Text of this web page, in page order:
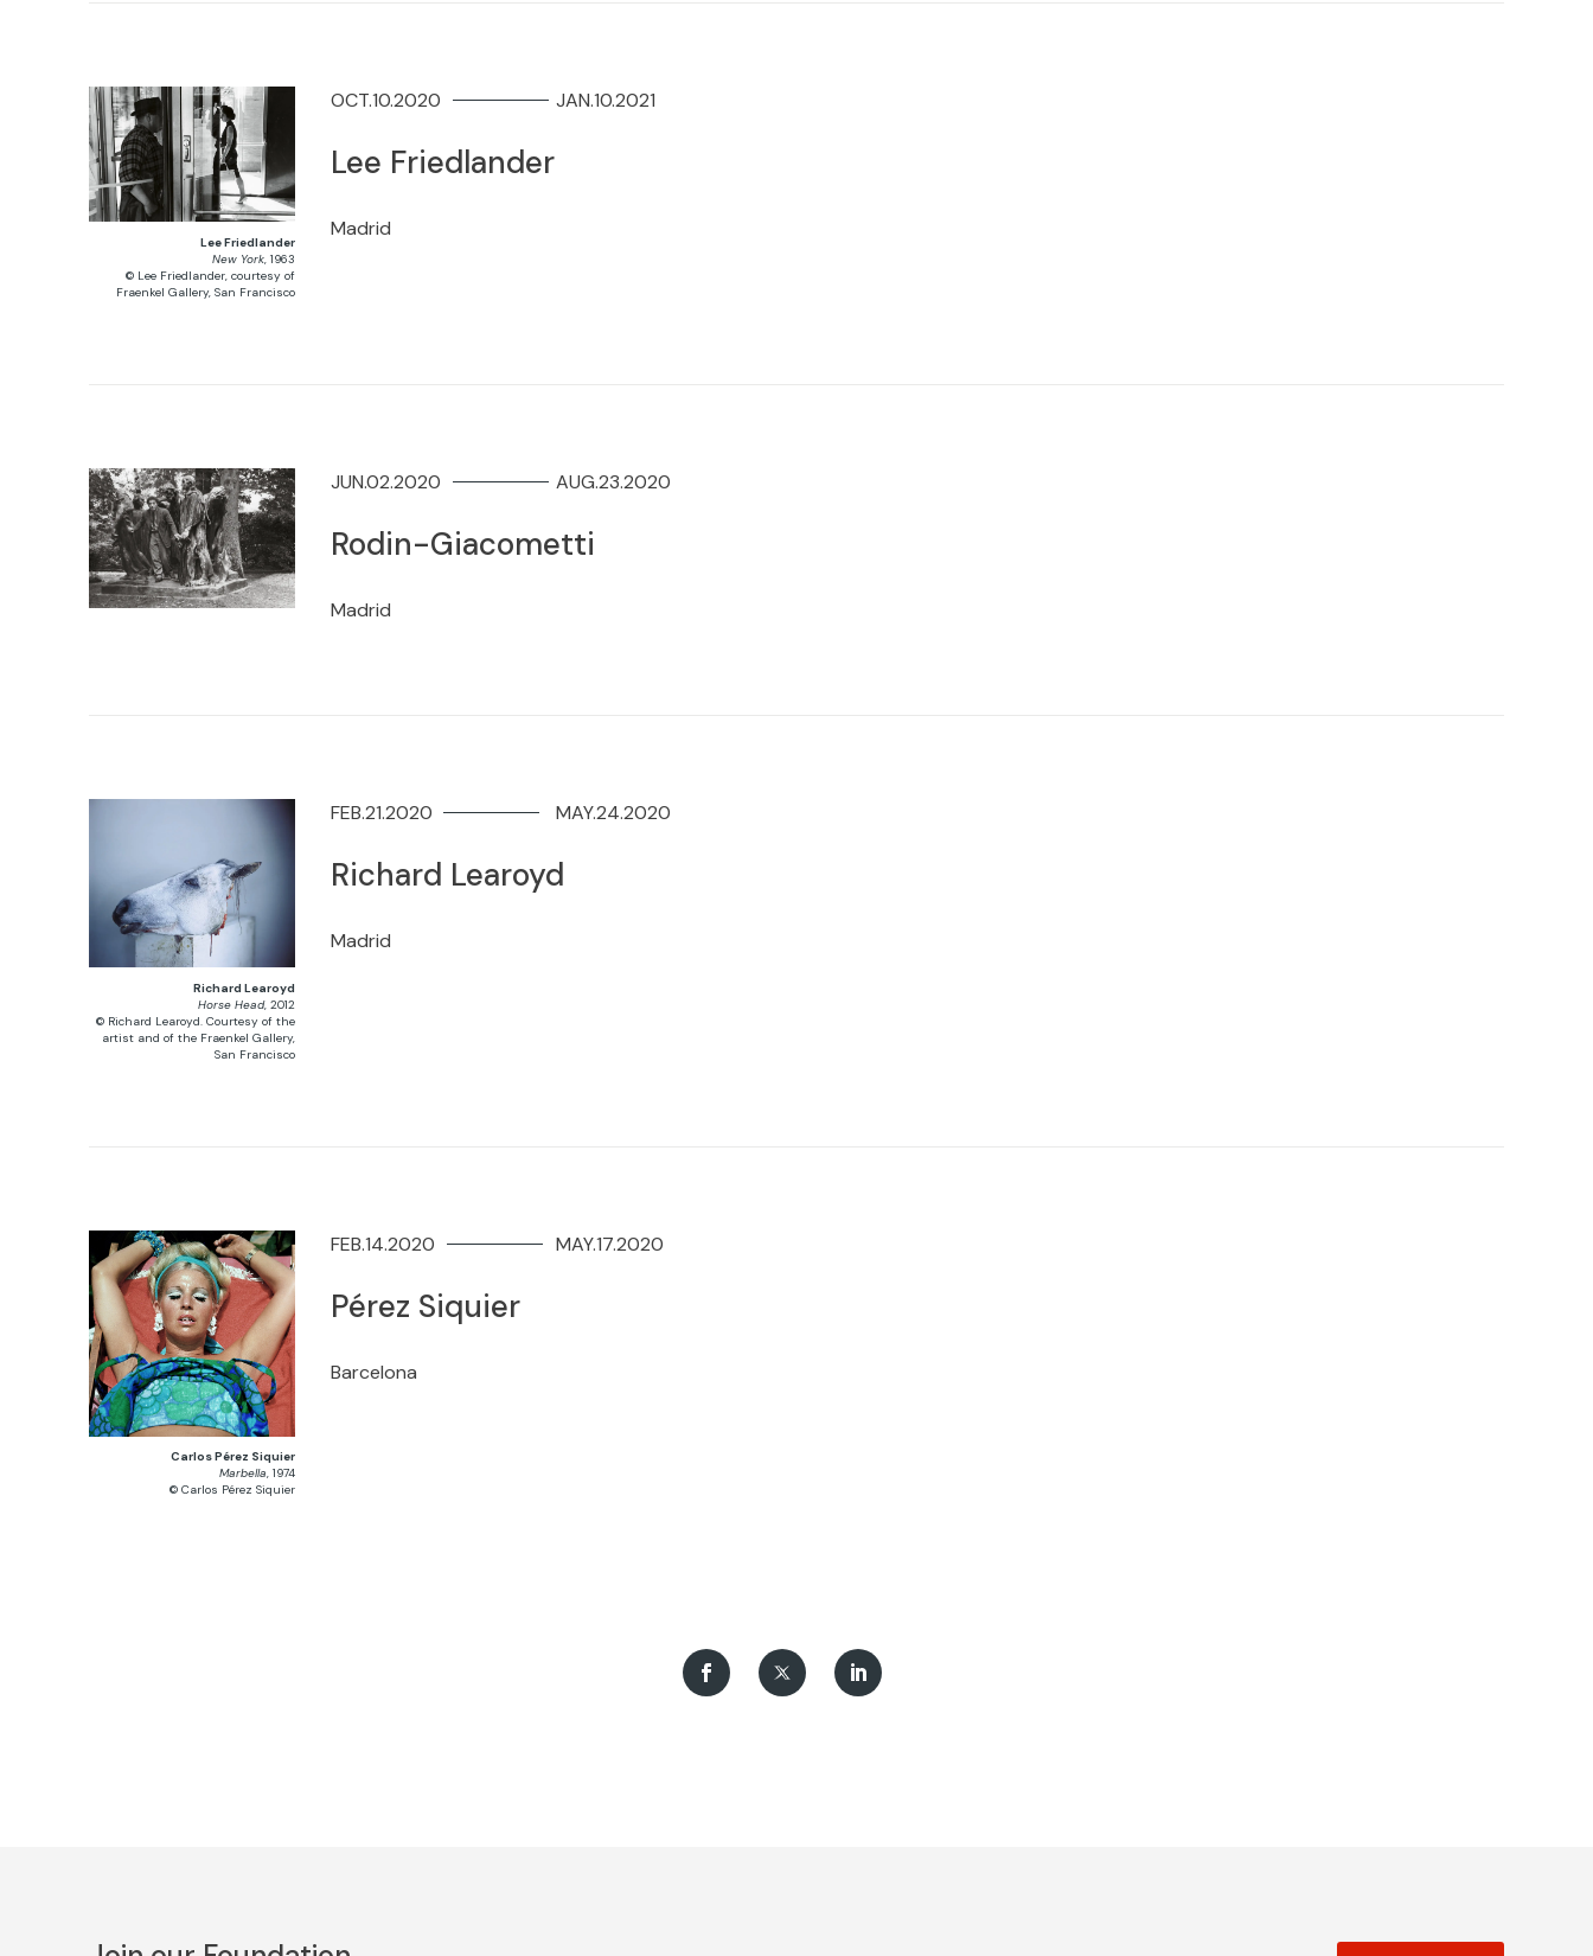
Lee Friedlander
New York , 1963
© Lee Friedlander, courtesy of
Fraenkel Gallery, San Francisco
Lee Friedlander
Madrid
OCT.10.2020 JAN.10.2021
Rodin-Giacometti
Madrid
JUN.02.2020 AUG.23.2020
Richard Learoyd
Horse Head, 2012
© Richard Learoyd. Courtesy of the
artist and of the Fraenkel Gallery,
San Francisco
Richard Learoyd
Madrid
FEB.21.2020 MAY.24.2020
Carlos Pérez Siquier
Marbella, 1974
© Carlos Pérez Siquier
Pérez Siquier
Barcelona
FEB.14.2020 MAY.17.2020